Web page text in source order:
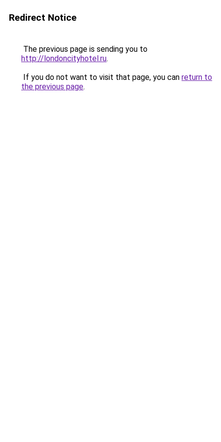
Redirect Notice
The previous page is sending you to
http://londoncityhotel.ru.
If you do not want to visit that page, you can return to
the previous page.